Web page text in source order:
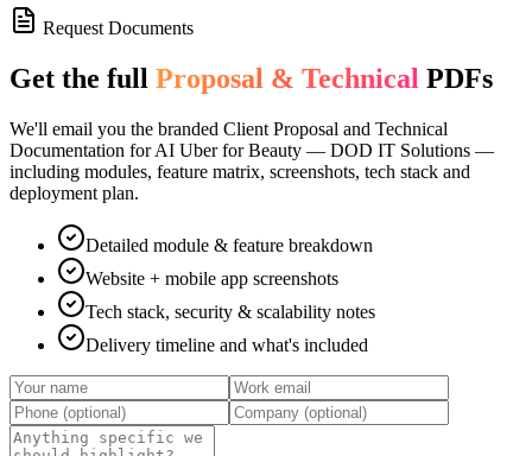
Request Documents
Get the full Proposal & Technical PDFs
We'll email you the branded Client Proposal and Technical
Documentation for AI Uber for Beauty — DOD IT Solutions —
including modules, feature matrix, screenshots, tech stack and
deployment plan.
Detailed module & feature breakdown
Website + mobile app screenshots
Tech stack, security & scalability notes
Delivery timeline and what's included